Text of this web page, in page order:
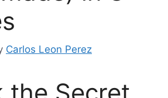
Carlos Leon Perez